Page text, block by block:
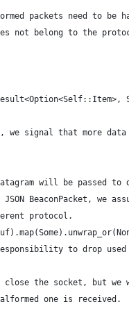
packets need to be
not belong to the
we signal that more data
will be passed to
BeaconPacket, we
protocol.
to drop
the socket, but we
one is received.